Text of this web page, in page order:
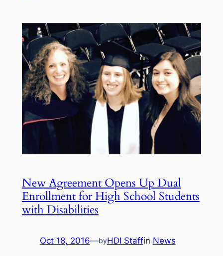
New Agreement Opens Up Dual
Enrollment for High School Students
with Disabilities
Oct 18, 2016—byHDI Staffin News